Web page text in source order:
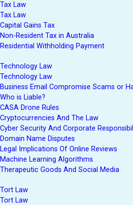
Tax Law
Tax Law
Capital Gains Tax
Non-Resident Tax in Australia
Residential Withholding Payment
Technology Law
Technology Law
Business Email Compromise Scams or
Who is Liable?
CASA Drone Rules
Cryptocurrencies And The Law
Cyber Security And Corporate
Domain Name Disputes
Legal Implications Of Online Reviews
Machine Learning Algorithms
Therapeutic Goods And Social Media
Tort Law
Tort Law